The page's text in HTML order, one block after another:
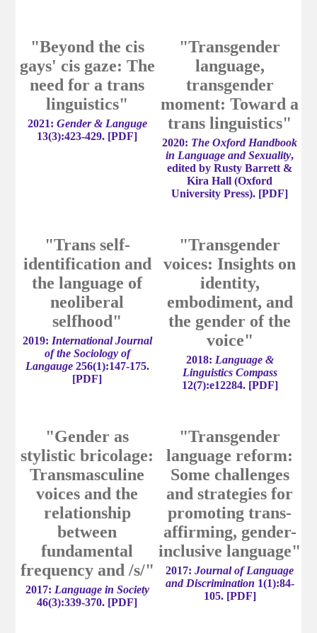
"Beyond the cis
gays' cis gaze: The
need for a trans
linguistics"
2021: Gender & Languge
13(3):423-429. [PDF]
"Transgender
language,
transgender
moment: Toward a
trans linguistics"
2020: The Oxford Handbook
in Language and Sexuality,
edited by Rusty Barrett &
Kira Hall (Oxford
University Press). [PDF]
"Trans self-
identification and
the language of
neoliberal
selfhood"
2019: International Journal
of the Sociology of
Langauge256(1):147-175.
[PDF]
"Transgender
voices: Insights on
identity,
embodiment, and
the gender of the
voice"
2018: Language &
Linguistics Compass
12(7):e12284.[PDF]
"Gender as
stylistic bricolage:
Transmasculine
voices and the
relationship
between
fundamental
frequency and /s/"
2017: Language in Society
46(3):339-370. [PDF]
"Transgender
language reform:
Some challenges
and strategies for
promoting trans-
affirming, gender-
inclusive language"
2017:Journal of Language
and Discrimination 1(1):84-
105. [PDF]